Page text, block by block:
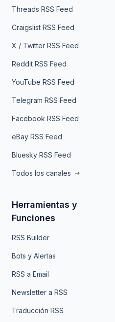
Threads RSS Feed
Craigslist RSS Feed
X / Twitter RSS Feed
Reddit RSS Feed
YouTube RSS Feed
Telegram RSS Feed
Facebook RSS Feed
eBay RSS Feed
Bluesky RSS Feed
Todos los canales
Herramientas y
Funciones
RSS Builder
Bots y Alertas
RSS a Email
Newsletter a RSS
Traducción RSS